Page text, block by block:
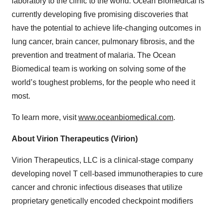
currently developing five promising discoveries that
have the potential to achieve life-changing outcomes in
lung cancer, brain cancer, pulmonary fibrosis, and the
prevention and treatment of malaria. The Ocean
Biomedical team is working on solving some of the
world’s toughest problems, for the people who need it
most.
To learn more, visitwww.oceanbiomedical.com.
About Virion Therapeutics (Virion)
Virion Therapeutics, LLC is a clinical-stage company
developing novel T cell-based immunotherapies to cure
cancer and chronic infectious diseases that utilize
proprietary genetically encoded checkpoint modifiers